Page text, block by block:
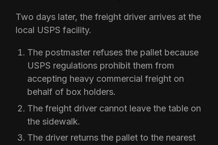
Two days later, the freight driver arrives at the
local USPS facility.
The postmaster refuses the pallet because
USPS regulations prohibit them from
accepting heavy commercial freight on
behalf of box holders.
The freight driver cannot leave the table on
the sidewalk.
The driver returns the pallet to the nearest